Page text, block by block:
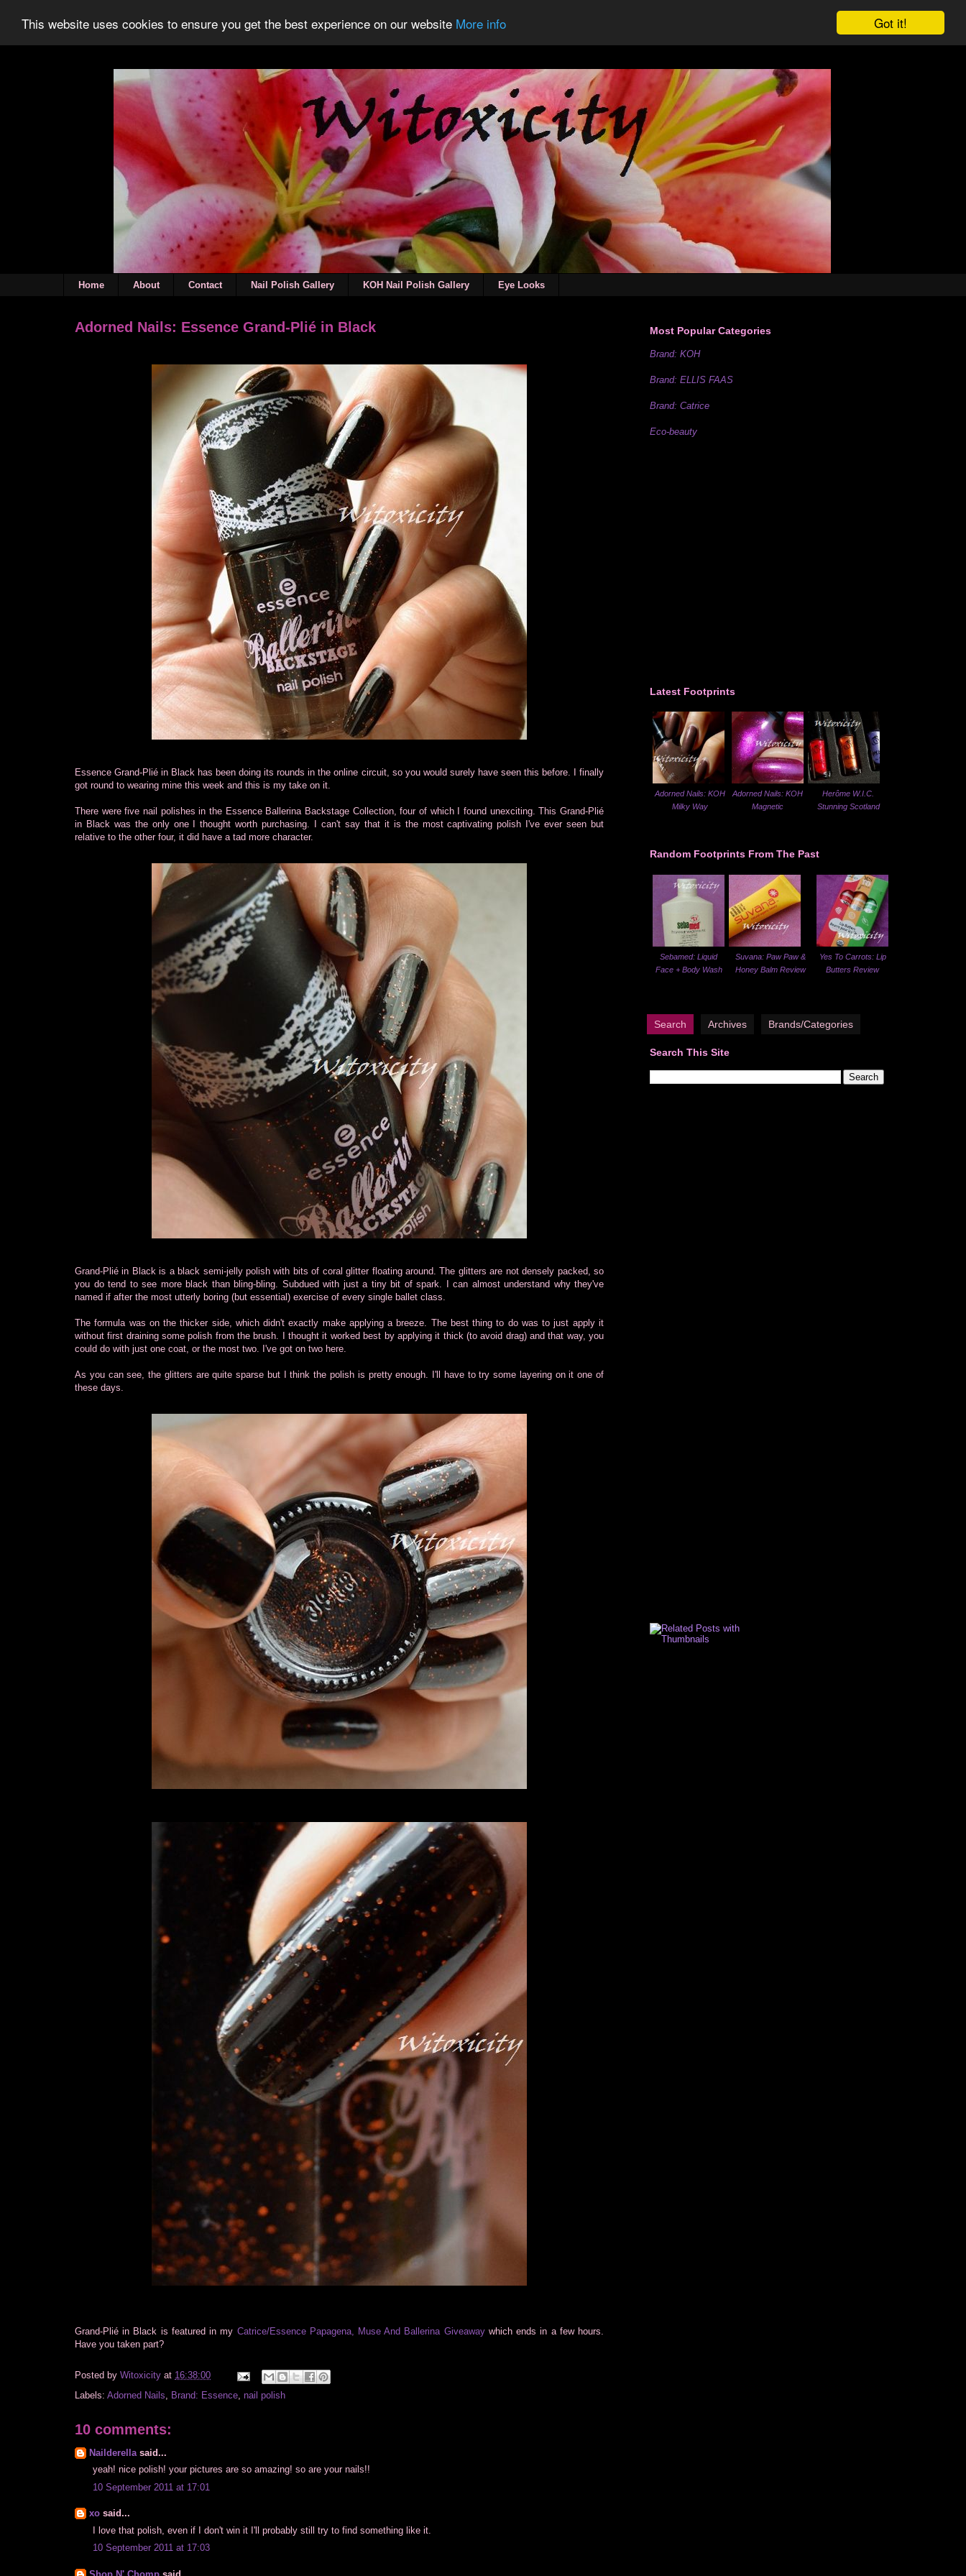
Got it!
This website uses cookies to ensure you get the best experience on our website More info
Home About Contact Nail Polish Gallery KOH Nail Polish Gallery Eye Looks
Adorned Nails: Essence Grand-Plié in Black
Essence Grand-Plié in Black has been doing its rounds in the online circuit, so you would surely have seen this before. I finally
got round to wearing mine this week and this is my take on it.
There were five nail polishes in the Essence Ballerina Backstage Collection, four of which I found unexciting. This Grand-Plié
in Black was the only one I thought worth purchasing. I can't say that it is the most captivating polish I've ever seen but
relative to the other four, it did have a tad more character.
Grand-Plié in Black is a black semi-jelly polish with bits of coral glitter floating around. The glitters are not densely packed, so
you do tend to see more black than bling-bling. Subdued with just a tiny bit of spark. I can almost understand why they've
named if after the most utterly boring (but essential) exercise of every single ballet class.
The formula was on the thicker side, which didn't exactly make applying a breeze. The best thing to do was to just apply it
without first draining some polish from the brush. I thought it worked best by applying it thick (to avoid drag) and that way, you
could do with just one coat, or the most two. I've got on two here.
As you can see, the glitters are quite sparse but I think the polish is pretty enough. I'll have to try some layering on it one of
these days.
Grand-Plié in Black is featured in my Catrice/Essence Papagena, Muse And Ballerina Giveawaywhich ends in a few hours.
Have you taken part?
Posted by Witoxicity at 16:38:00
Labels: Adorned Nails Brand: Essence nail polish
10 comments:
Nailderella said...
yeah! nice polish! your pictures are so amazing! so are your nails!!
10 September 2011 at 17:01
xo said...
I love that polish, even if I don't win it I'll probably still try to find something like it.
10 September 2011 at 17:03
Most Popular Categories
Brand: KOH
Brand: ELLIS FAAS
Brand: Catrice
Eco-beauty
Latest Footprints
Adorned Nails: KOH
Milky Way
Adorned Nails: KOH
Magnetic
Herôme W.I.C.
Stunning Scotland
Random Footprints From The Past
Sebamed: Liquid
Face + Body Wash
Suvana: Paw Paw &
Honey Balm Review
Yes To Carrots: Lip
Butters Review
Search Archives Brands/Categories
Search This Site